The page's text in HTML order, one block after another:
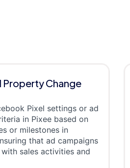
Property Change
Pixel settings or ad
in Pixee based on
or milestones in
that ad campaigns
sales activities and